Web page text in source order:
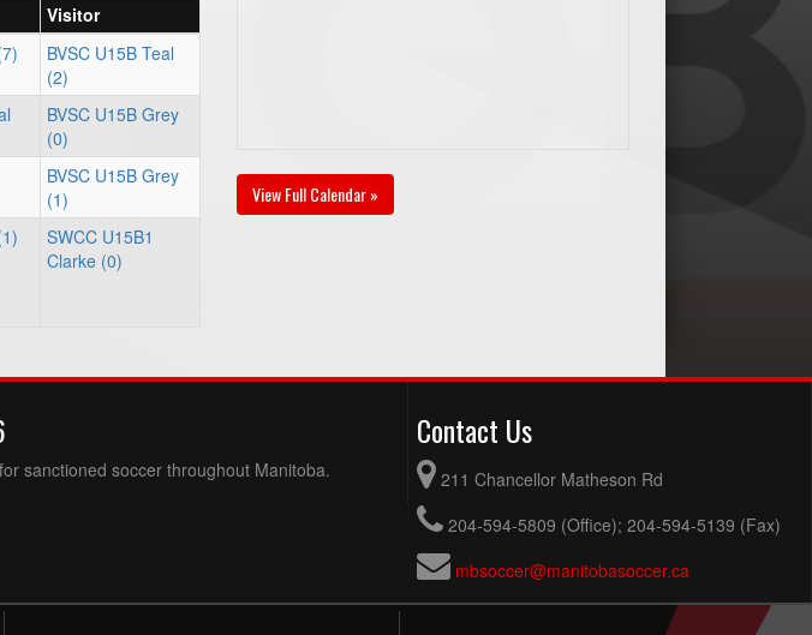
Visitor
BVSC U15B Teal
(2)
BVSC U15B Grey
(0)
BVSC U15B Grey
(1)
SWCC U15B1
Clarke (0)
View Full Calendar »
sanctioned soccer throughout Manitoba.
Contact Us
211 Chancellor Matheson Rd
204-594-5809 (Office); 204-594-5139 (Fax)
mbsoccer@manitobasoccer.ca